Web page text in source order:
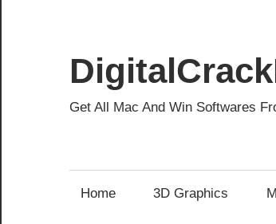
content
Get All Mac And Win Softwares
Home 3D Graphics